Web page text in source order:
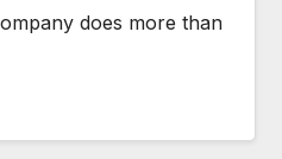
does more than